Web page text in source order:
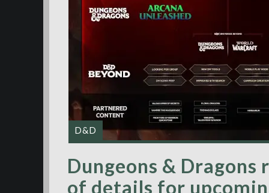
D&D
Dungeons & Dragons
of details for